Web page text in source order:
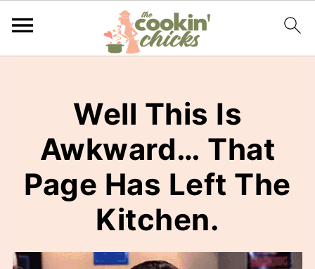
Well This Is
Awkward… That
Page Has Left The
Kitchen.